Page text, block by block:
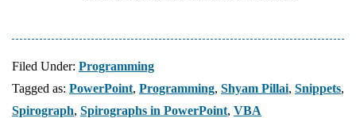
Filed Under: Programming
Tagged as: PowerPoint, Programming, Shyam Pillai, Snippets,
Spirograph, Spirographs in PowerPoint, VBA